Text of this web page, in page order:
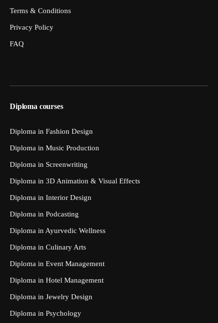
Terms & Conditions
Privacy Policy
FAQ
Diploma courses
Diploma in Fashion Design
Diploma in Music Production
Diploma in Screenwriting
Diploma in 3D Animation & Visual Effects
Diploma in Interior Design
Diploma in Podcasting
Diploma in Ayurvedic Wellness
Diploma in Culinary Arts
Diploma in Event Management
Diploma in Hotel Management
Diploma in Jewelry Design
Diploma in Psychology